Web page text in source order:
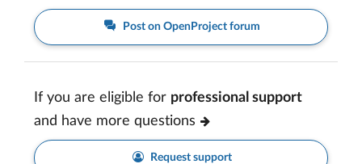
Post on OpenProject forum
If you are eligible for professional support
and have more questions
Request support